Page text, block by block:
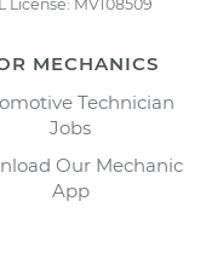
License: MV108509
MECHANICS
Technician
Jobs
Our Mechanic
App